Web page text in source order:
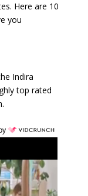
Here are 10
you
Indira
top rated